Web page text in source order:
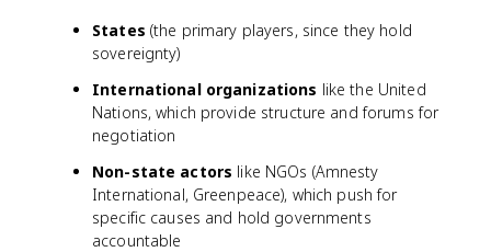
States (the primary players, since they hold
sovereignty)
International organizations like the United
Nations, which provide structure and forums for
negotiation
Non-state actors like NGOs (Amnesty
International, Greenpeace), which push for
specific causes and hold governments
accountable